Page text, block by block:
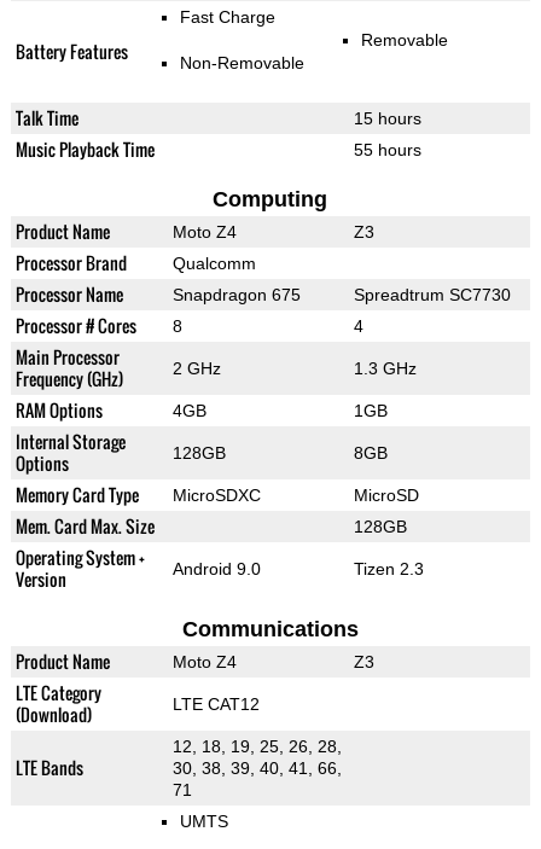
Battery Features
Fast Charge
Non-Removable
Removable
Talk Time 15 hours
Music Playback Time 55 hours
Computing
Product Name Moto Z4 Z3
Processor Brand Qualcomm
Processor Name Snapdragon 675 Spreadtrum SC7730
Processor # Cores 8 4
Main Processor
Frequency (GHz)
2 GHz 1.3 GHz
RAM Options 4GB 1GB
Internal Storage
Options
128GB 8GB
Memory Card Type MicroSDXC MicroSD
Mem. Card Max. Size 128GB
Operating System +
Version
Android 9.0 Tizen 2.3
Communications
Product Name Moto Z4 Z3
LTE Category
(Download)
LTE CAT12
LTE Bands
12, 18, 19, 25, 26, 28,
30, 38, 39, 40, 41, 66,
71
UMTS